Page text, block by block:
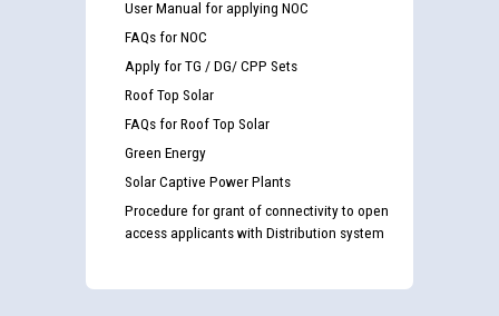
User Manual for applying NOC
FAQs for NOC
Apply for TG / DG/ CPP Sets
Roof Top Solar
FAQs for Roof Top Solar
Green Energy
Solar Captive Power Plants
Procedure for grant of connectivity to open
access applicants with Distribution system